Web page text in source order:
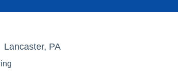
Lancaster, PA